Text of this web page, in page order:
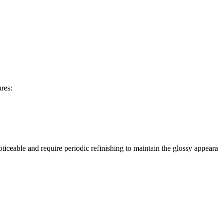
and require periodic refinishing to maintain the glossy